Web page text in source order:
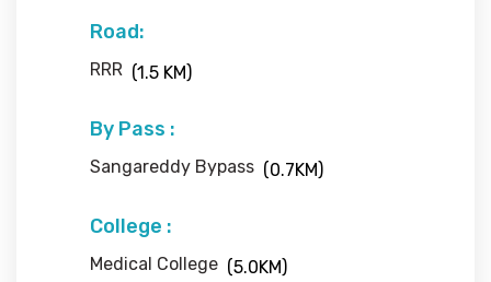
Road:
RRR (1.5 KM)
By Pass :
Sangareddy Bypass (0.7KM)
College :
Medical College (5.0KM)